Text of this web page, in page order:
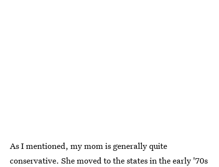
As I mentioned, my mom is generally quite
conservative. She moved to the states in the early '70s